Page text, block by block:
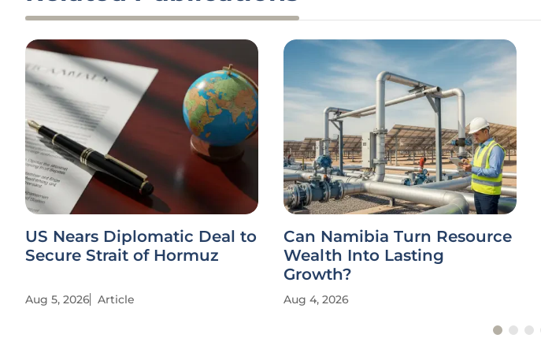
US Nears Diplomatic Deal to
Secure Strait of Hormuz
Aug 5, 2026 Article
Can Namibia Turn Resource
Wealth Into Lasting
Growth?
Aug 4, 2026